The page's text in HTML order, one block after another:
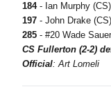
184 - Ian Murphy
197 - John Drake
285 - #20 Wade
CS Fullerton (2-2)
Official: Art Lomeli